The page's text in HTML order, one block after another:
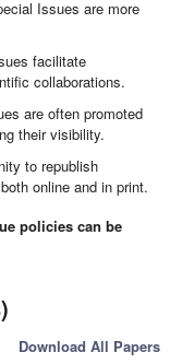
Issues are more
facilitate
collaborations.
are often promoted
their visibility.
to republish
online and in print.
policies can be
Download All Papers